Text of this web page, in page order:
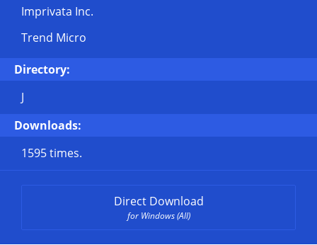
Imprivata Inc.
Trend Micro
Directory:
J
Downloads:
1595 times.
Direct Download
for Windows (All)